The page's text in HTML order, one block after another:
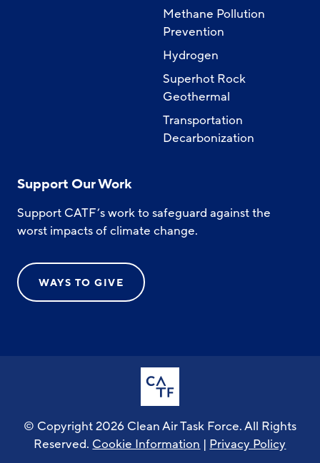
Methane Pollution
Prevention
Hydrogen
Superhot Rock
Geothermal
Transportation
Decarbonization
Support Our Work
Support CATF’s work to safeguard against the
worst impacts of climate change.
WAYS TO GIVE
© Copyright 2026 Clean Air Task Force. All Rights
Reserved. Cookie Information | Privacy Policy